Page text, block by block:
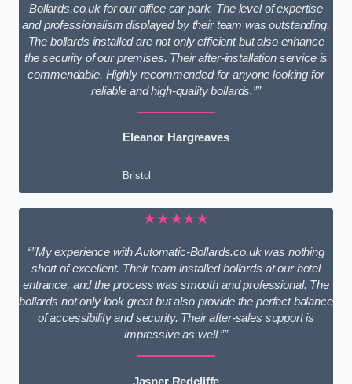
Bollards.co.uk for our office car park. The level of expertise
and professionalism displayed by their team was outstanding.
The bollards installed are not only efficient but also enhance
the security of our premises. Their after-installation service is
commendable. Highly recommended for anyone looking for
reliable and high-quality bollards.””
Eleanor Hargreaves
Bristol
★★★★★
“”My experience with Automatic-Bollards.co.uk was nothing
short of excellent. Their team installed bollards at our hotel
entrance, and the process was smooth and professional. The
bollards not only look great but also provide the perfect balance
of accessibility and security. Their after-sales support is
impressive as well.””
Jasper Redcliffe